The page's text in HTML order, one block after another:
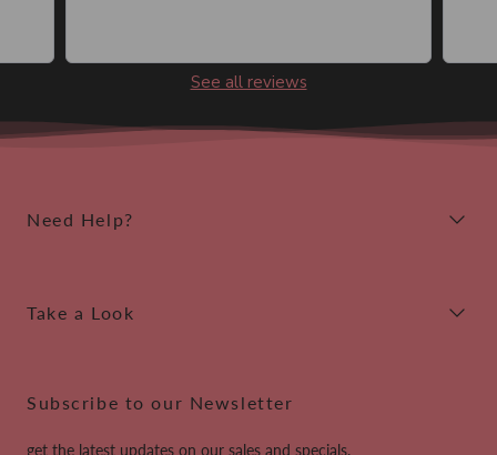
See all reviews
Need Help?
Take a Look
Subscribe to our Newsletter
get the latest updates on our sales and specials.